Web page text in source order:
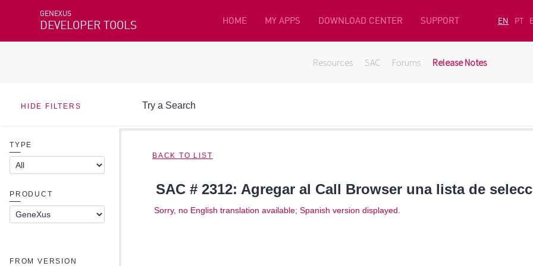
GENEXUS
DEVELOPER TOOLS HOME MY APPS DOWNLOAD CENTER SUPPORT EN PT
Resources SAC Forums Release Notes